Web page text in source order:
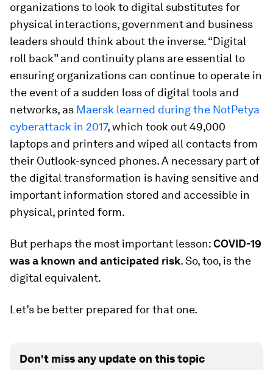
organizations to look to digital substitutes for
physical interactions, government and business
leaders should think about the inverse. “Digital
roll back” and continuity plans are essential to
ensuring organizations can continue to operate in
the event of a sudden loss of digital tools and
networks, as Maersk learned during the NotPetya
cyberattack in 2017, which took out 49,000
laptops and printers and wiped all contacts from
their Outlook-synced phones. A necessary part of
the digital transformation is having sensitive and
important information stored and accessible in
physical, printed form.
But perhaps the most important lesson:COVID-19
was a known and anticipated risk. So, too, is the
digital equivalent.
Let’s be better prepared for that one.
Don't miss any update on this topic